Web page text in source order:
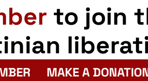
to join
MAKE A